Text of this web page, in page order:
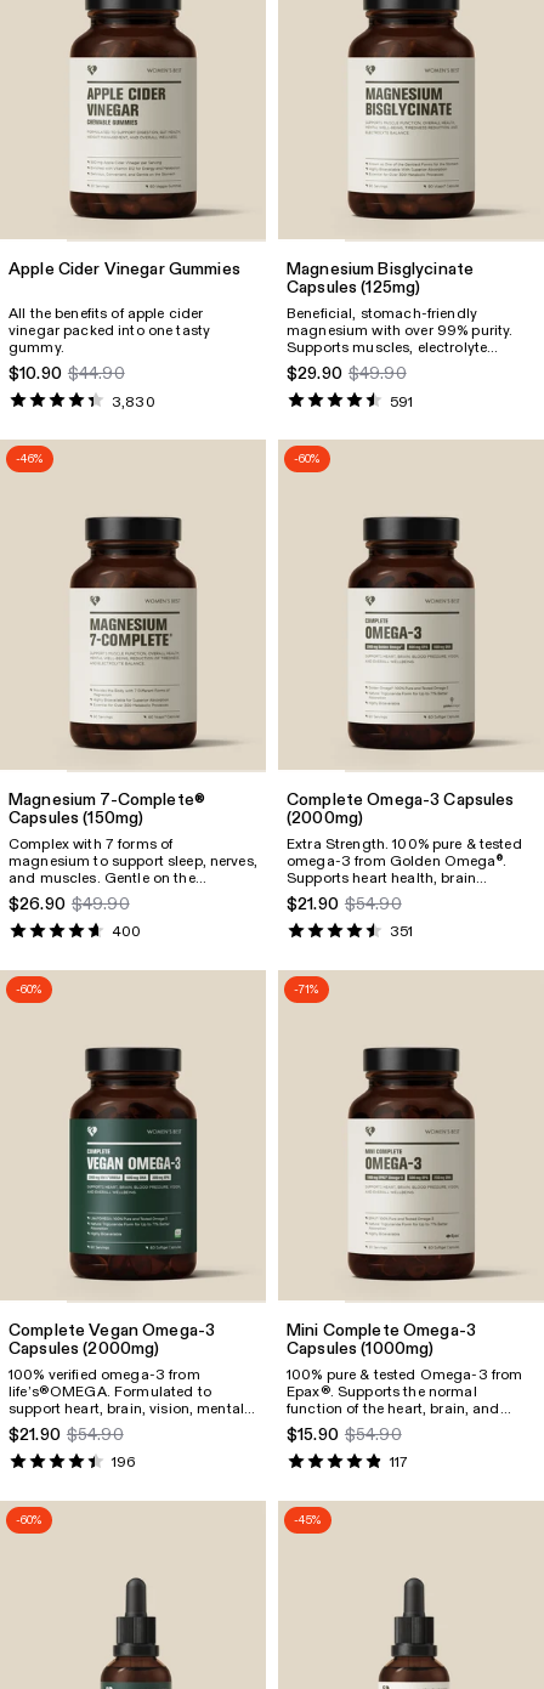
Apple Cider Vinegar Gummies
All the benefits of apple cider
vinegar packed into one tasty
gummy.
$10.90 $44.90
3,830
Magnesium Bisglycinate
Capsules(125mg)
Beneficial, stomach-friendly
magnesium with over 99% purity.
Supports muscles, electrolyte
balance, reduces fatigue and more.
$29.90 $49.90
591
-46%
Magnesium 7-Complete®
Capsules(150mg)
Complex with 7 forms of
magnesium to support sleep, nerves,
and muscles. Gentle on the
stomach and packed with 150mg of
elemental magnesium per capsule.
$26.90 $49.90
400
-60%
Complete Omega-3 Capsules
(2000mg)
Extra Strength. 100% pure & tested
omega-3 from Golden Omega®.
Supports heart health, brain
function, eyesight, mental well-
being, and pregnancy. Provides
1600mg of omega-3, including
$21.90 $54.90
351
-60%
Complete Vegan Omega-3
Capsules(2000mg)
100% verified omega-3 from
life’s®OMEGA. Formulated to
support heart, brain, vision, mental
well-being, and pregnancy. Provides
1100mg omega-3, including
600mg DHA and 300mg EPA.
$21.90 $54.90
196
-71%
Mini Complete Omega-3
Capsules(1000mg)
100% pure & tested Omega-3 from
Epax®. Supports the normal
function of the heart, brain, and
vision, as well as mental health and
pregnancy. Each serving delivers
830 mg of Omega-3, including
$15.90 $54.90
117
-60% -45%